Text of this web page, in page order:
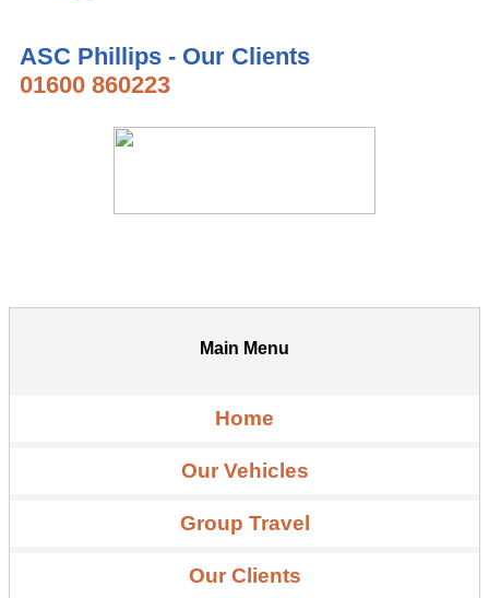
ASC Phillips - Our Clients
01600 860223
Main Menu
Home
Our Vehicles
Group Travel
Our Clients